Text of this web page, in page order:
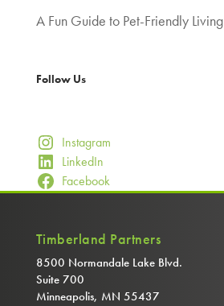
A Fun Guide to Pet-Friendly Living
Follow Us
Instagram
LinkedIn
Facebook
Timberland Partners
8500 Normandale Lake Blvd.
Suite 700
Minneapolis, MN 55437